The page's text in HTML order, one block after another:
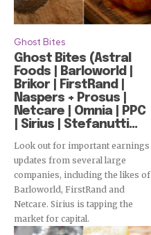
Ghost Bites
Ghost Bites (Astral
Foods | Barloworld |
Brikor | FirstRand |
Naspers + Prosus |
Netcare | Omnia | PPC
| Sirius | Stefanutti...
Look out for important earnings
updates from several large
companies, including the likes of
Barloworld, FirstRand and
Netcare. Sirius is tapping the
market for capital.